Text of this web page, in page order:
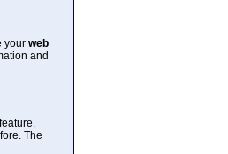
your web
and
The